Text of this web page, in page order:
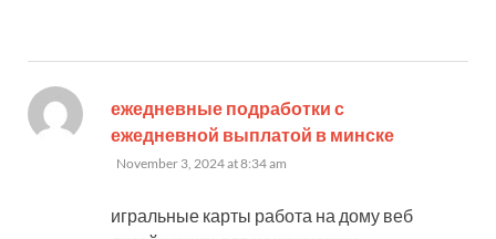
ежедневные подработки с
ежедневной выплатой в минске
November 3, 2024 at 8:34 am
игральные карты работа на дому веб